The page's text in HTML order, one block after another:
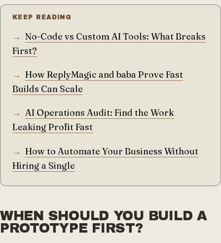
KEEP READING
No-Code vs Custom AI Tools: What Breaks
First?
How ReplyMagic and baba Prove Fast
Builds Can Scale
AI Operations Audit: Find the Work
Leaking Profit Fast
How to Automate Your Business Without
Hiring a Single
WHEN SHOULD YOU BUILD A
PROTOTYPE FIRST?